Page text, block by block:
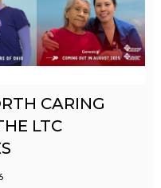
CARING
LTC